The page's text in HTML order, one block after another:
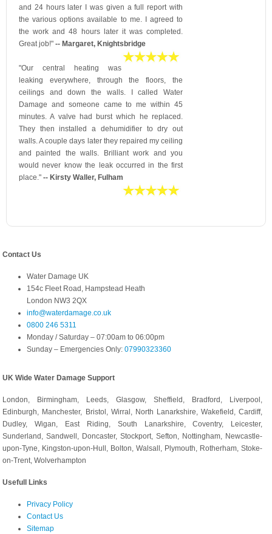
and 24 hours later I was given a full report with
the various options available to me. I agreed to
the work and 48 hours later it was completed.
Great job!" -- Margaret, Knightsbridge
"Our central heating was
leaking everywhere, through the floors, the
ceilings and down the walls. I called Water
Damage and someone came to me within 45
minutes. A valve had burst which he replaced.
They then installed a dehumidifier to dry out
walls. A couple days later they repaired my ceiling
and painted the walls. Brilliant work and you
would never know the leak occurred in the first
place." -- Kirsty Waller, Fulham
Contact Us
Water Damage UK
154c Fleet Road, Hampstead Heath
London NW3 2QX
info@waterdamage.co.uk
0800 246 5311
Monday / Saturday – 07:00am to 06:00pm
Sunday – Emergencies Only:07990323360
UK Wide Water Damage Support
London, Birmingham, Leeds, Glasgow, Sheffield, Bradford, Liverpool,
Edinburgh, Manchester, Bristol, Wirral, North Lanarkshire, Wakefield, Cardiff,
Dudley, Wigan, East Riding, South Lanarkshire, Coventry, Leicester,
Sunderland, Sandwell, Doncaster, Stockport, Sefton, Nottingham, Newcastle-
upon-Tyne, Kingston-upon-Hull, Bolton, Walsall, Plymouth, Rotherham, Stoke-
on-Trent, Wolverhampton
Usefull Links
Privacy Policy
Contact Us
Sitemap